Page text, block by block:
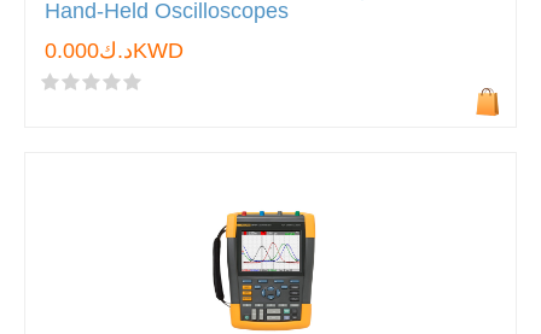
Hand-Held Oscilloscopes
د.ك0.000KWD